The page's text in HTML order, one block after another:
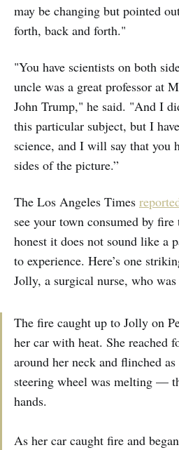
may be changing but pointed
forth, back and forth."
"You have scientists on both
uncle was a great professor at
John Trump," he said. "And I
this particular subject, but I
science, and I will say that you
sides of the picture.”
The Los Angeles Times
see your town consumed by
honest it does not sound like a
to experience. Here’s one
Jolly, a surgical nurse, who
The fire caught up to Jolly on
her car with heat. She reached
around her neck and flinched
steering wheel was melting —
hands.
As her car caught fire and